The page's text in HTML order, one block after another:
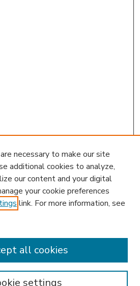
necessary to make our site
additional cookies to analyze,
our content and your digital
your cookie preferences
link. For more information, see
settings
all cookies